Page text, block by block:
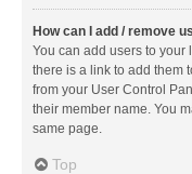
How can I add / remove
You can add users to your
there is a link to add them
from your User Control
their member name. You
same page.
Top